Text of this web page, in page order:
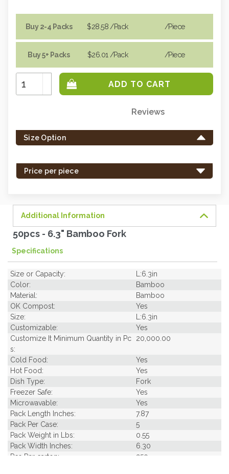
Buy 2-4 Packs
Buy 5+ Packs
$28.58 /Pack
$26.01 /Pack
/piece
/piece
Increase
Quantity:
Decrease
Quantity:
left
in
Reviews
Size Option
Price per piece
Additional Information
50pcs - 6.3" Bamboo Fork
Specifications
Size or Capacity:
L:6.3in
Color:
Bamboo
Material:
Bamboo
OK Compost:
Yes
Size:
L:6.3in
Customizable:
Yes
Customize It Minimum Quantity in Pc
s:
20,000.00
Cold Food:
Yes
Hot Food:
Yes
Dish Type:
Fork
Freezer Safe:
Yes
Microwavable:
Yes
Pack Length Inches:
7.87
Pack Per Case:
5
Pack Weight in Lbs:
0.55
Pack Width Inches:
6.30
Pcs Per carton:
250